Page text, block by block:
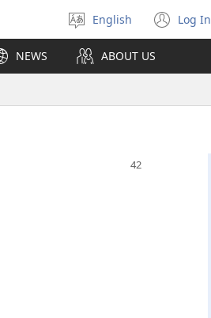
Select
language
English Log In
(opens
new
NEWS ABOUT US